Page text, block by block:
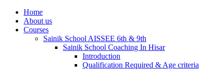
Home
About us
Courses
Sainik School AISSEE 6th & 9th
Sainik School Coaching In Hisar
Introduction
Qualification Required & Age criteria